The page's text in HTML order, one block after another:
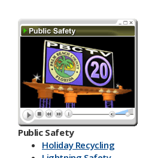
Public Safety
Holiday Recycling